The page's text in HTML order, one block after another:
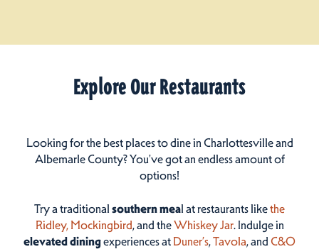
Explore Our Restaurants
Looking for the best places to dine in Charlottesville and
Albemarle County? You've got an endless amount of
options!
Try a traditional southern meal at restaurants likethe
Ridley, Mockingbird, and theWhiskey Jar. Indulge in
elevated diningexperiences at Duner’s,Tavola, and C&O